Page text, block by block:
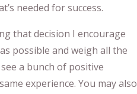
needed for success.
that decision I encourage
possible and weigh all the
a bunch of positive
experience. You may also